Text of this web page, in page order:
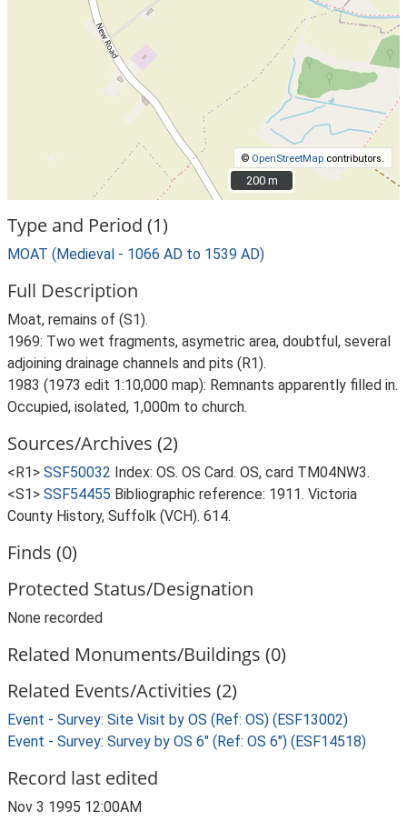
© OpenStreetMap contributors.
200 m
200 m
Type and Period (1)
MOAT (Medieval - 1066 AD to 1539 AD)
Full Description
Moat, remains of (S1).
1969: Two wet fragments, asymetric area, doubtful, several
adjoining drainage channels and pits (R1).
1983 (1973 edit 1:10,000 map): Remnants apparently filled in.
Occupied, isolated, 1,000m to church.
Sources/Archives (2)
<R1> SSF50032 Index: OS. OS Card. OS, card TM04NW3.
<S1> SSF54455 Bibliographic reference: 1911. Victoria
County History, Suffolk (VCH). 614.
Finds (0)
Protected Status/Designation
None recorded
Related Monuments/Buildings (0)
Related Events/Activities (2)
Event - Survey: Site Visit by OS (Ref: OS) (ESF13002)
Event - Survey: Survey by OS 6" (Ref: OS 6") (ESF14518)
Record last edited
Nov 3 1995 12:00AM